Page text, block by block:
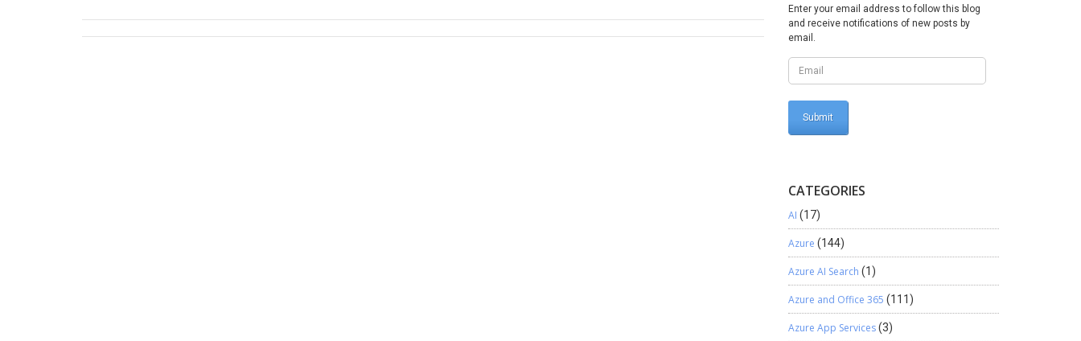
Enter your email address to follow this blog
and receive notifications of new posts by
email.
CATEGORIES
AI (17)
Azure (144)
Azure AI Search (1)
Azure and Office 365 (111)
Azure App Services(3)